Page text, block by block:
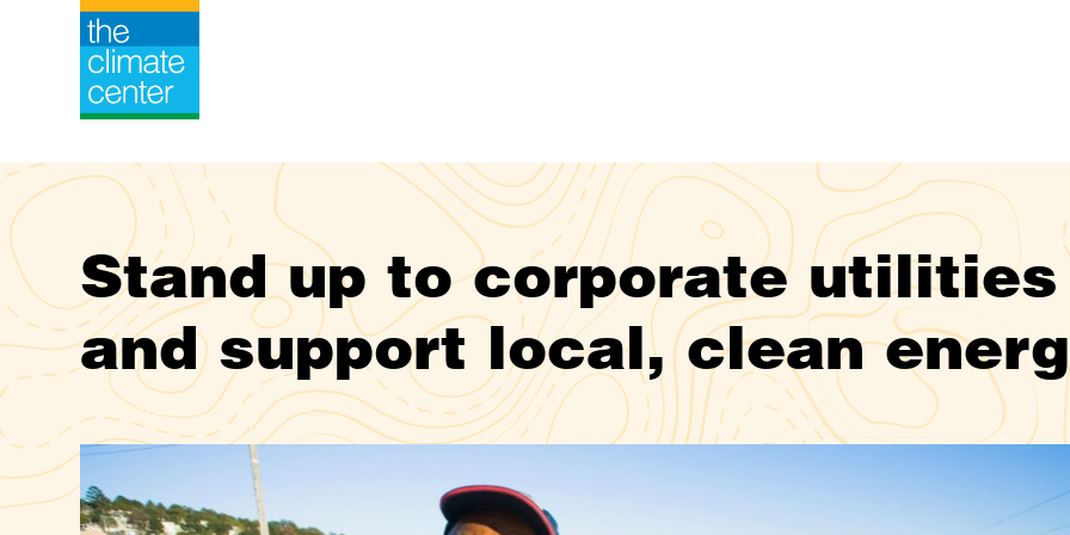
Stand up to corporate utilities
and support local, clean